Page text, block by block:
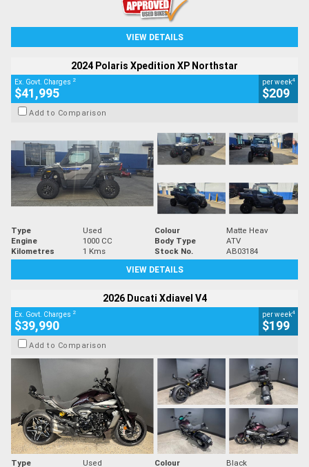
VIEW DETAILS
2024 Polaris Xpedition XP Northstar
Ex. Govt. Charges 2
$41,995
per week4
$209
Add to Comparison
Type Used Colour
Matte Heav
Engine
1000 CC Body Type
ATV
Kilometres
1 Kms Stock No.
AB03184
VIEW DETAILS
2026 Ducati Xdiavel V4
Ex. Govt. Charges 2
$39,990
per week4
$199
Add to Comparison
Type Used Colour
Black